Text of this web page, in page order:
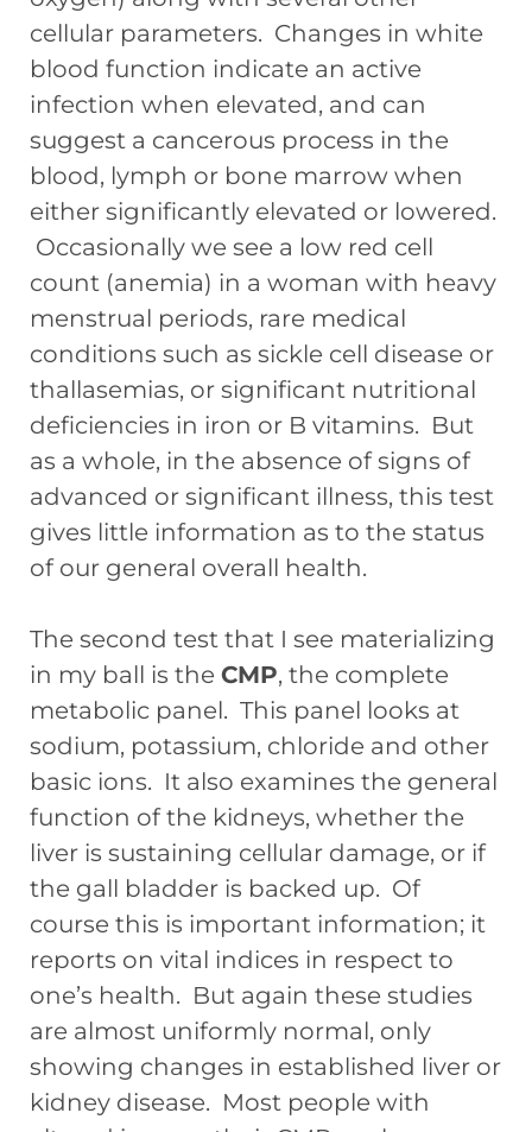
cellular parameters. Changes in white
blood function indicate an active
infection when elevated, and can
suggest a cancerous process in the
blood, lymph or bone marrow when
either significantly elevated or lowered.
Occasionally we see a low red cell
count (anemia) in a woman with heavy
menstrual periods, rare medical
conditions such as sickle cell disease or
thallasemias, or significant nutritional
deficiencies in iron or B vitamins. But
as a whole, in the absence of signs of
advanced or significant illness, this test
gives little information as to the status
of our general overall health.
The second test that I see materializing
in my ball is the CMP, the complete
metabolic panel. This panel looks at
sodium, potassium, chloride and other
basic ions. It also examines the general
function of the kidneys, whether the
liver is sustaining cellular damage, or if
the gall bladder is backed up. Of
course this is important information; it
reports on vital indices in respect to
one’s health. But again these studies
are almost uniformly normal, only
showing changes in established liver or
kidney disease. Most people with